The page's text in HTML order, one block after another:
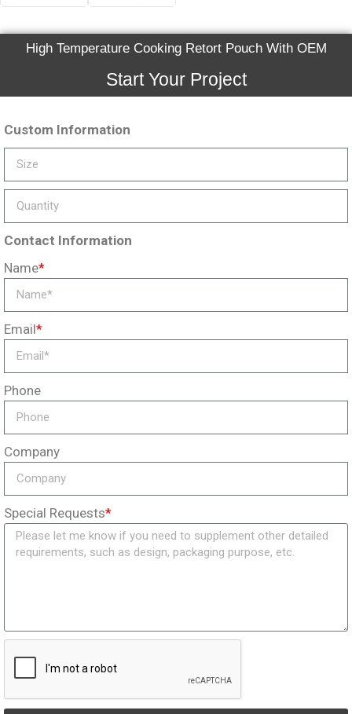
High Temperature Cooking Retort Pouch With OEM
Start Your Project
Custom Information
Contact Information
Name*
Email*
Phone
Company
Special Requests*